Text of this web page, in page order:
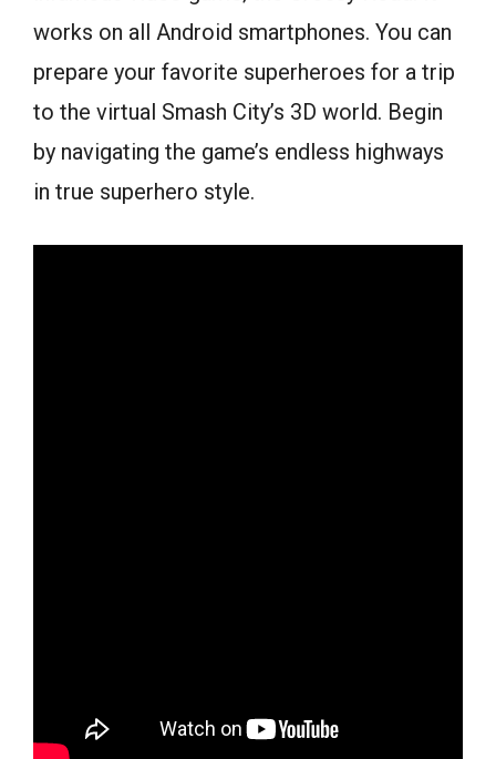
works on all Android smartphones. You can
prepare your favorite superheroes for a trip
to the virtual Smash City’s 3D world. Begin
by navigating the game’s endless highways
in true superhero style.